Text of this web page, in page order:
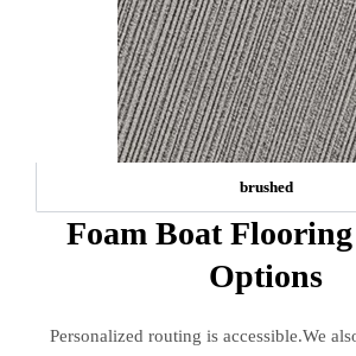
brushed
Foam Boat
Options
Personalized routing is accessible.We